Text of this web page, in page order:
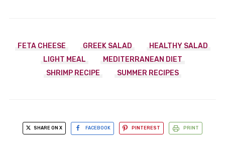
FETA CHEESE GREEK SALAD
HEALTHY SALAD
LIGHT MEAL
MEDITERRANEAN DIET
SHRIMP RECIPE
SUMMER RECIPES
SHARE ON X FACEBOOK PINTEREST PRINT